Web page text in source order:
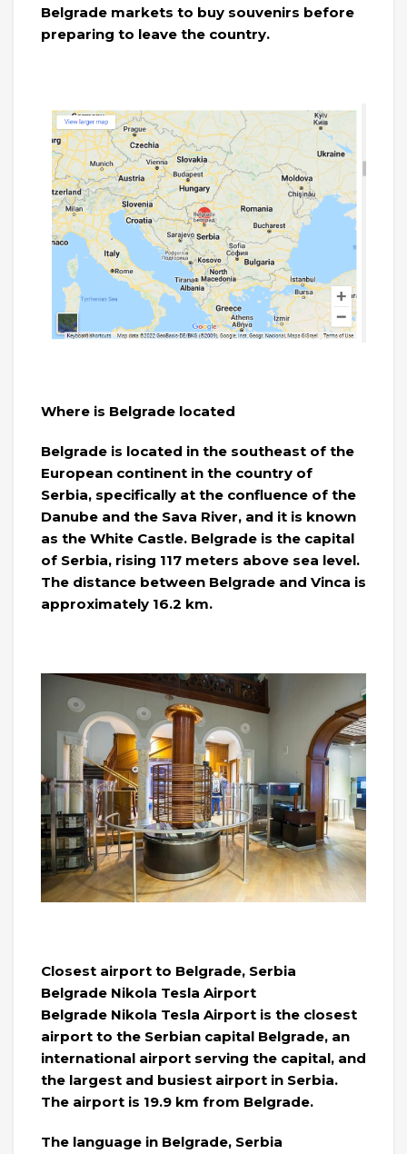
Belgrade markets to buy souvenirs before
preparing to leave the country.
Where is Belgrade located
Belgrade is located in the southeast of the
European continent in the country of
Serbia, specifically at the confluence of the
Danube and the Sava River, and it is known
as the White Castle. Belgrade is the capital
of Serbia, rising 117 meters above sea level.
The distance between Belgrade and Vinca is
approximately 16.2 km.
Closest airport to Belgrade, Serbia
Belgrade Nikola Tesla Airport
Belgrade Nikola Tesla Airport is the closest
airport to the Serbian capital Belgrade, an
international airport serving the capital, and
the largest and busiest airport in Serbia.
The airport is 19.9 km from Belgrade.
The language in Belgrade, Serbia